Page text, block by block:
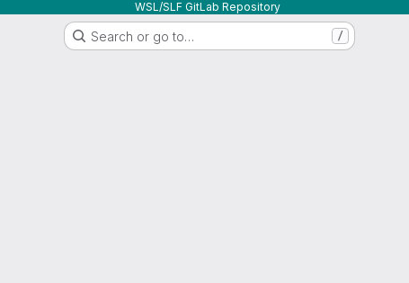
WSL/SLF GitLab Repository
Search or go to… /